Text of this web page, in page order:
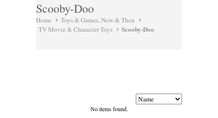
Scooby-Doo
Home
Toys & Games, Now & Then
TV Movie & Character Toys
Scooby-Doo
No items found.